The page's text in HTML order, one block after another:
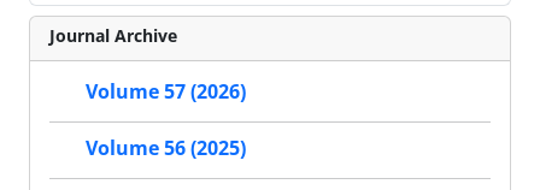
Journal Archive
Volume 57 (2026)
Volume 56 (2025)